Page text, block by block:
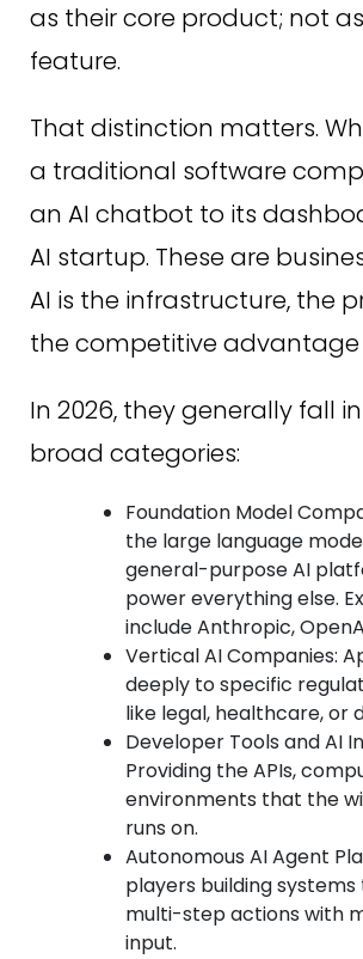
as their core product; not
feature.
That distinction matters.
a traditional software
an AI chatbot to its
AI startup. These are
AI is the infrastructure, the
the competitive advantage
In 2026, they generally fall
broad categories:
Foundation Model
the large language
general-purpose AI
power everything else.
include Anthropic,
Vertical AI Companies:
deeply to specific
like legal, healthcare, or
Developer Tools and AI
Providing the APIs,
environments that the
runs on.
Autonomous AI Agent
players building
multi-step actions with
input.